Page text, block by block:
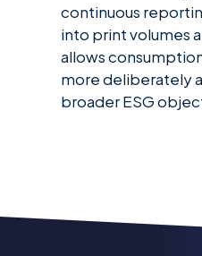
continuous
into print volumes
allows
more deliberately
broader ESG